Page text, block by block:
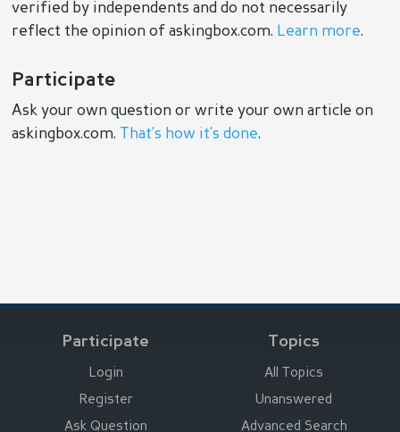
verified by independents and do not necessarily
reflect the opinion of askingbox.com. Learn more.
Participate
Ask your own question or write your own article on
askingbox.com.
That’s how it’s done.
Participate
Login
Register
Ask Question
Topics
All Topics
Unanswered
Advanced Search